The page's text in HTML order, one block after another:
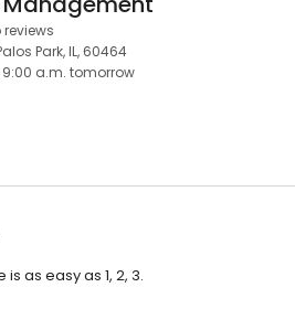
reviews
Park, IL, 60464
9:00 a.m. tomorrow
as easy as 1, 2, 3.